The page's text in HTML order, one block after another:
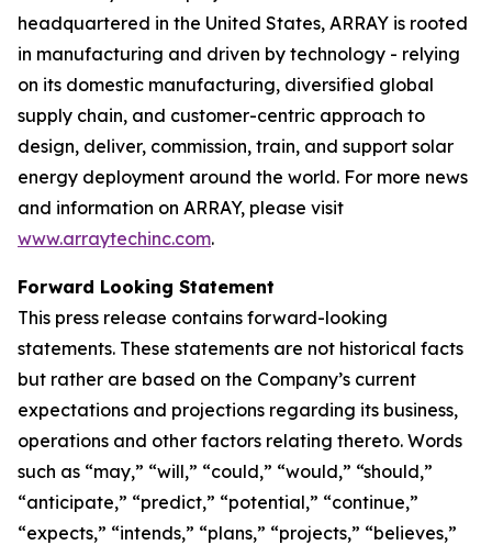
headquartered in the United States, ARRAY is rooted
in manufacturing and driven by technology - relying
on its domestic manufacturing, diversified global
supply chain, and customer-centric approach to
design, deliver, commission, train, and support solar
energy deployment around the world. For more news
and information on ARRAY, please visit
www.arraytechinc.com.
Forward Looking Statement
This press release contains forward-looking
statements. These statements are not historical facts
but rather are based on the Company’s current
expectations and projections regarding its business,
operations and other factors relating thereto. Words
such as “may,” “will,” “could,” “would,” “should,”
“anticipate,” “predict,” “potential,” “continue,”
“expects,” “intends,” “plans,” “projects,” “believes,”